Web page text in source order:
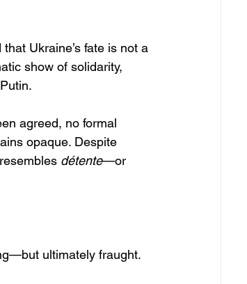
Ukraine’s fate is not a
show of solidarity,
agreed, no formal
opaque. Despite
détente—or
ultimately fraught.